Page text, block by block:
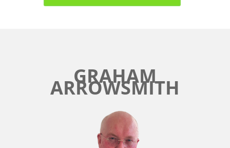
GRAHAM
ARROWSMITH